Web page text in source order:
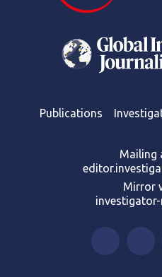
Publications
Mailing
Mirror